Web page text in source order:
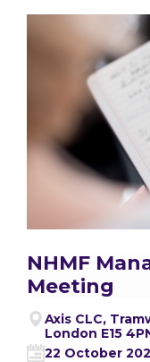
NHMF
Meeting
Axis CLC,
London E15
22 October